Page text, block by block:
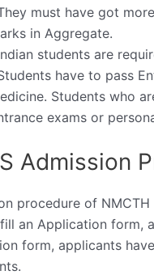
must have got
in Aggregate.
students are
have to pass
Students who
exams or
Admission
procedure of
an Application form,
form, applicants